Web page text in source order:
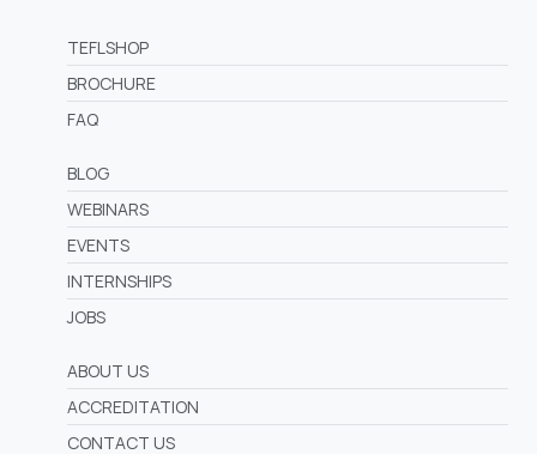
TEFLSHOP
BROCHURE
FAQ
BLOG
WEBINARS
EVENTS
INTERNSHIPS
JOBS
ABOUT US
ACCREDITATION
CONTACT US